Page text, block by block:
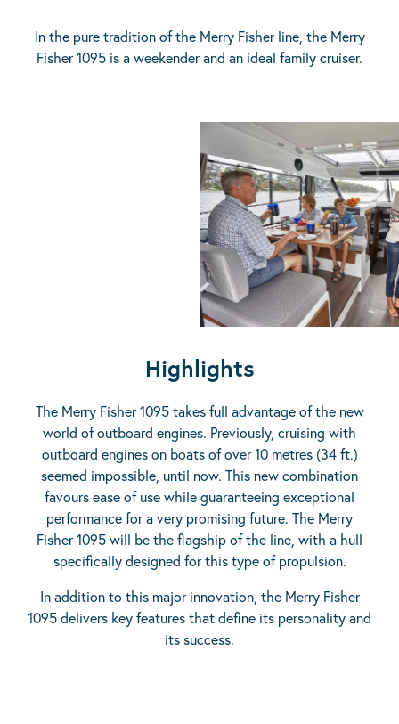
In the pure tradition of the Merry Fisher line, the Merry
Fisher 1095 is a weekender and an ideal family cruiser.
Highlights
The Merry Fisher 1095 takes full advantage of the new
world of outboard engines. Previously, cruising with
outboard engines on boats of over 10 metres (34 ft.)
seemed impossible, until now. This new combination
favours ease of use while guaranteeing exceptional
performance for a very promising future. The Merry
Fisher 1095 will be the flagship of the line, with a hull
specifically designed for this type of propulsion.
In addition to this major innovation, the Merry Fisher
1095 delivers key features that define its personality and
its success.